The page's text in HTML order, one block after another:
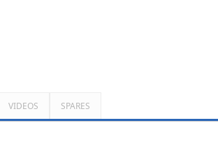
VIDEOS SPARES